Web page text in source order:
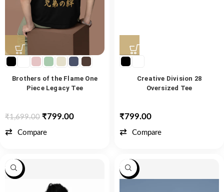
Brothers of the Flame One
Piece Legacy Tee
₹1,699.00 ₹799.00
Compare
Creative Division 28
Oversized Tee
₹799.00
Compare
-47% -47%